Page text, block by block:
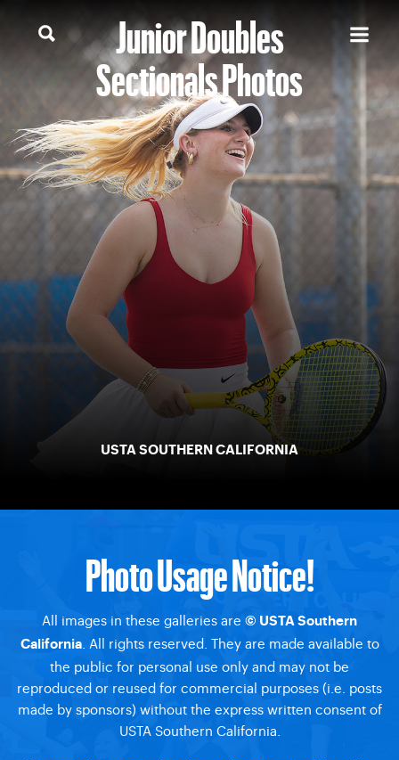
Junior Doubles
Sectionals Photos
USTA SOUTHERN CALIFORNIA
Photo Usage Notice!
All images in these galleries are © USTA Southern
California. All rights reserved. They are made available to
the public for personal use only and may not be
reproduced or reused for commercial purposes (i.e. posts
made by sponsors) without the express written consent of
USTA Southern California.